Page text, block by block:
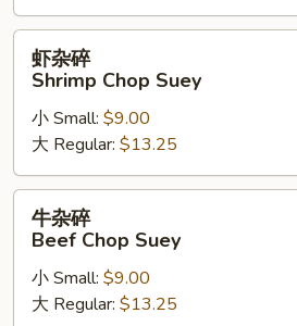
Suey
Shrimp
Chop
Suey
虾杂碎
Shrimp Chop Suey
小 Small: $9.00
大 Regular: $13.25
Beef
Chop
牛杂碎
Beef Chop Suey
小 Small: $9.00
大 Regular: $13.25